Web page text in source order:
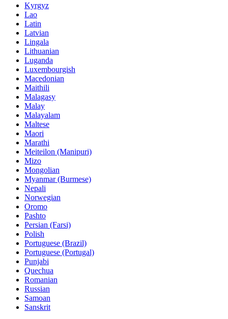
Kyrgyz
Lao
Latin
Latvian
Lingala
Lithuanian
Luganda
Luxembourgish
Macedonian
Maithili
Malagasy
Malay
Malayalam
Maltese
Maori
Marathi
Meiteilon (Manipuri)
Mizo
Mongolian
Myanmar (Burmese)
Nepali
Norwegian
Oromo
Pashto
Persian (Farsi)
Polish
Portuguese (Brazil)
Portuguese (Portugal)
Punjabi
Quechua
Romanian
Russian
Samoan
Sanskrit